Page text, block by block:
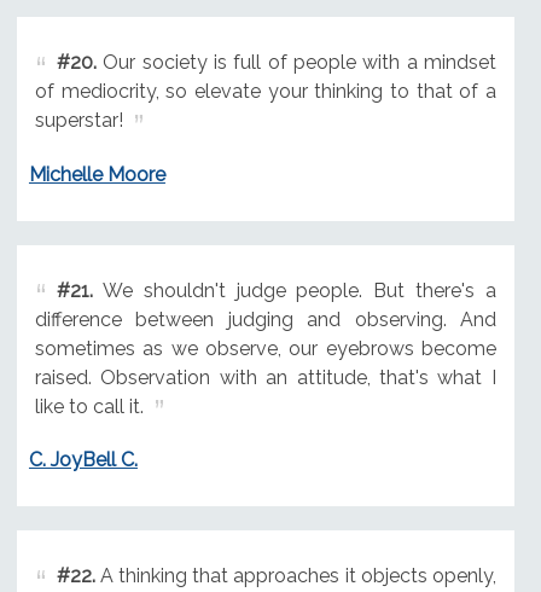
#20.Our society is full of people with a mindset
of mediocrity, so elevate your thinking to that of a
superstar!
Michelle Moore
#21.We shouldn't judge people. But there's a
difference between judging and observing. And
sometimes as we observe, our eyebrows become
raised. Observation with an attitude, that's what I
like to call it.
C. JoyBell C.
#22.A thinking that approaches it objects openly,